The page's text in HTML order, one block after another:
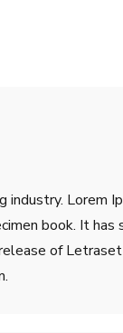
Lorem
book. It
of